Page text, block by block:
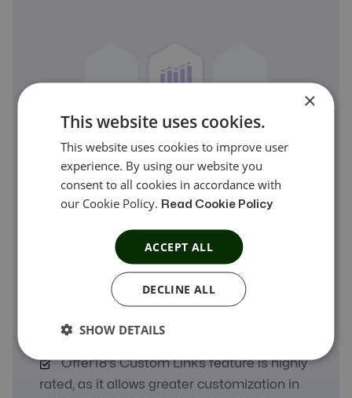
A Real Comparison
Offer18 excels in its Ease of Use, making
it particularly user-friendly for small and mid-
Offer18's Custom Links feature is highly
rated, as it allows greater customization in
×
This website uses cookies.
This website uses cookies to improve user
experience. By using our website you
consent to all cookies in accordance with
our Cookie Policy. Read Cookie Policy
ACCEPT ALL
DECLINE ALL
SHOW DETAILS